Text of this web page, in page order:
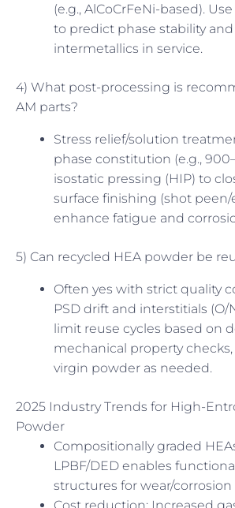
(e.g., AlCoCrFeNi-based).
to predict phase stability
intermetallics in service.
4) What post-processing is
AM parts?
Stress relief/solution
phase constitution (e.g.,
isostatic pressing (HIP) to
surface finishing (shot
enhance fatigue and
5) Can recycled HEA powder be
Often yes with strict quality
PSD drift and interstitials (O/
limit reuse cycles based on
mechanical property
virgin powder as needed.
2025 Industry Trends for High-
Powder
Compositionally graded
LPBF/DED enables
structures for wear/corrosion